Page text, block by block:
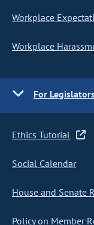
Workplace
Workplace
For
Ethics Tutorial
Social Calendar
House and Senate
Policy on Member